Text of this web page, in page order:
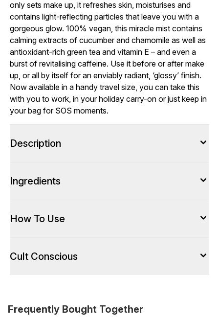
only sets make up, it refreshes skin, moisturises and
contains light-reflecting particles that leave you with a
gorgeous glow. 100% vegan, this miracle mist contains
calming extracts of cucumber and chamomile as well as
antioxidant-rich green tea and vitamin E – and even a
burst of revitalising caffeine. Use it before or after make
up, or all by itself for an enviably radiant, ‘glossy’ finish.
Now available in a handy travel size, you can take this
with you to work, in your holiday carry-on or just keep in
your bag for SOS moments.
Description
Ingredients
How To Use
Cult Conscious
Frequently Bought Together